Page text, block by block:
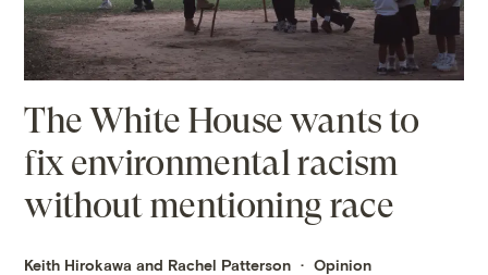
The White House wants to
fix environmental racism
without mentioning race
Keith Hirokawa and Rachel Patterson Opinion